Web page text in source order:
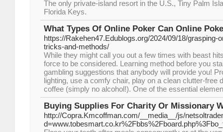
The only private-island resort in the U.S., Tiny Palm
Florida Keys.
What Types Of Online Poker Can Online
https://Rakehen47.Edublogs.org/2024/09/18/grasping-
tricks-and-methods/
While they might call you out a few times with beast
force to be considered. Learning method before you
gambling suggestions that anybody will provide you!
lighting, use a comfy chair, play on a clean clutter-free
coffee (simply no alcohol!). One of the essential
Buying Supplies For Charity Or Missionary
http://Copra.Kmcoffman.com/__media__/js/